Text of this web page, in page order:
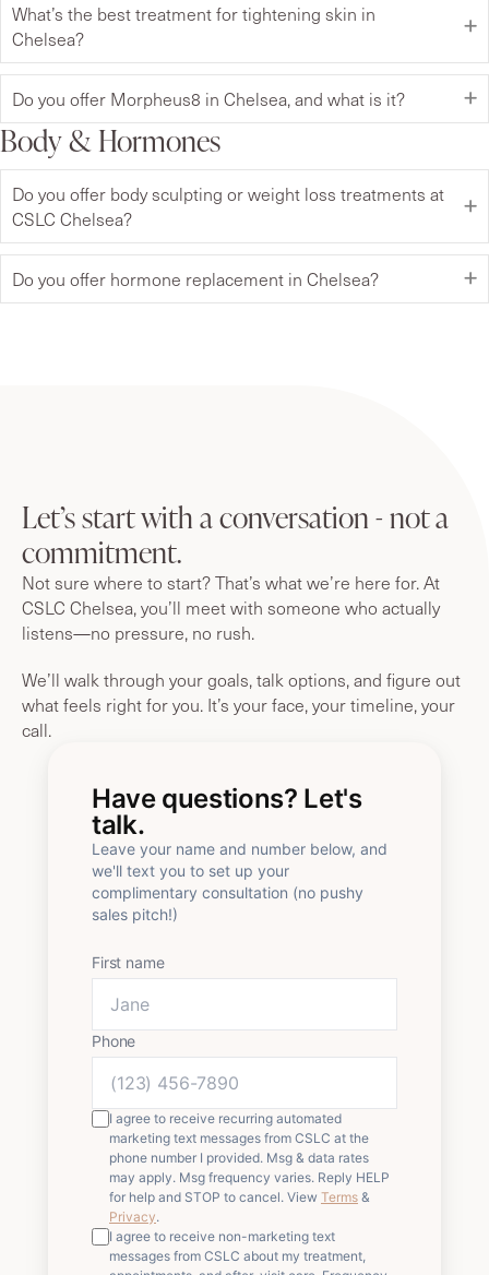
What’s the best treatment for tightening skin in
Chelsea?
Do you offer Morpheus8 in Chelsea, and what is it?
Body & Hormones
Do you offer body sculpting or weight loss treatments at
CSLC Chelsea?
Do you offer hormone replacement in Chelsea?
Let’s start with a conversation - not a
commitment.
Not sure where to start? That’s what we’re here for. At
CSLC Chelsea, you’ll meet with someone who actually
listens—no pressure, no rush.
We’ll walk through your goals, talk options, and figure out
what feels right for you. It’s your face, your timeline, your
call.